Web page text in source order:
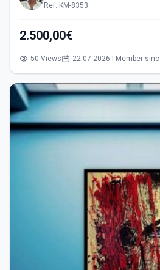
Ref: KM-8353
2.500,00€
50 Views 22.07.2026 | Member